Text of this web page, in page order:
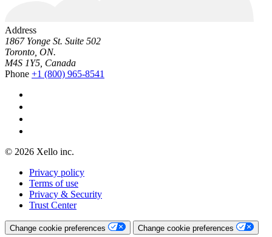
Address
1867 Yonge St. Suite 502
Toronto, ON.
M4S 1Y5, Canada
Phone +1 (800) 965-8541
© 2026 Xello inc.
Privacy policy
Terms of use
Privacy & Security
Trust Center
Change cookie preferences Change cookie preferences